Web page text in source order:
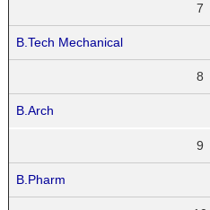
7
B.Tech Mechanical
8
B.Arch
9
B.Pharm